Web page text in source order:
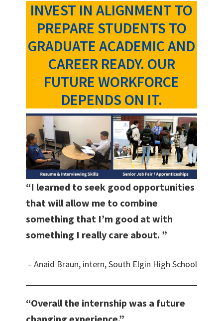
INVEST IN ALIGNMENT TO
PREPARE STUDENTS TO
GRADUATE ACADEMIC AND
CAREER READY. OUR
FUTURE WORKFORCE
DEPENDS ON IT.
“I learned to seek good opportunities
that will allow me to combine
something that I’m good at with
something I really care about. ”
– Anaid Braun, intern, South Elgin High School
“Overall the internship was a future